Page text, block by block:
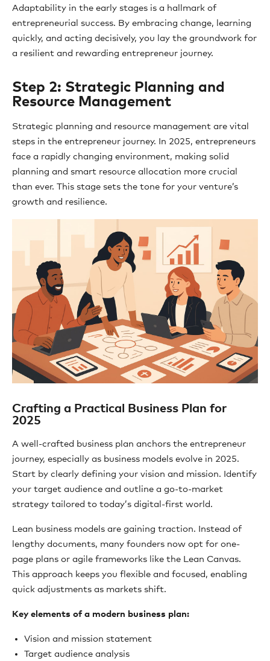
Adaptability in the early stages is a hallmark of
entrepreneurial success. By embracing change, learning
quickly, and acting decisively, you lay the groundwork for
a resilient and rewarding entrepreneur journey.
Step 2: Strategic Planning and
Resource Management
Strategic planning and resource management are vital
steps in the entrepreneur journey. In 2025, entrepreneurs
face a rapidly changing environment, making solid
planning and smart resource allocation more crucial
than ever. This stage sets the tone for your venture’s
growth and resilience.
Crafting a Practical Business Plan for
2025
A well-crafted business plan anchors the entrepreneur
journey, especially as business models evolve in 2025.
Start by clearly defining your vision and mission. Identify
your target audience and outline a go-to-market
strategy tailored to today’s digital-first world.
Lean business models are gaining traction. Instead of
lengthy documents, many founders now opt for one-
page plans or agile frameworks like the Lean Canvas.
This approach keeps you flexible and focused, enabling
quick adjustments as markets shift.
Key elements of a modern business plan:
Vision and mission statement
Target audience analysis